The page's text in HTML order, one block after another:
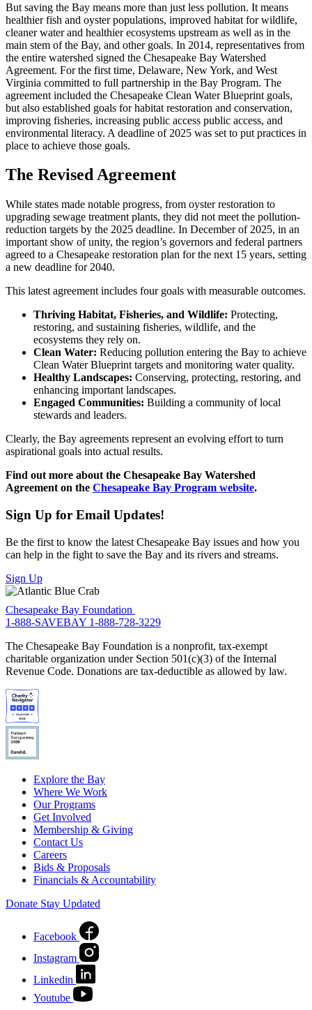
But saving the Bay means more than just less pollution. It means
healthier fish and oyster populations, improved habitat for wildlife,
cleaner water and healthier ecosystems upstream as well as in the
main stem of the Bay, and other goals. In 2014, representatives from
the entire watershed signed the Chesapeake Bay Watershed
Agreement. For the first time, Delaware, New York, and West
Virginia committed to full partnership in the Bay Program. The
agreement included the Chesapeake Clean Water Blueprint goals,
but also established goals for habitat restoration and conservation,
improving fisheries, increasing public access public access, and
environmental literacy. A deadline of 2025 was set to put practices in
place to achieve those goals.
The Revised Agreement
While states made notable progress, from oyster restoration to
upgrading sewage treatment plants, they did not meet the pollution-
reduction targets by the 2025 deadline. In December of 2025, in an
important show of unity, the region’s governors and federal partners
agreed to a Chesapeake restoration plan for the next 15 years, setting
a new deadline for 2040.
This latest agreement includes four goals with measurable outcomes.
Thriving Habitat, Fisheries, and Wildlife: Protecting,
restoring, and sustaining fisheries, wildlife, and the
ecosystems they rely on.
Clean Water: Reducing pollution entering the Bay to achieve
Clean Water Blueprint targets and monitoring water quality.
Healthy Landscapes: Conserving, protecting, restoring, and
enhancing important landscapes.
Engaged Communities: Building a community of local
stewards and leaders.
Clearly, the Bay agreements represent an evolving effort to turn
aspirational goals into actual results.
Find out more about the Chesapeake Bay Watershed
Agreement on the Chesapeake Bay Program website.
Sign Up for Email Updates!
Be the first to know the latest Chesapeake Bay issues and how you
can help in the fight to save the Bay and its rivers and streams.
Sign Up
Chesapeake Bay Foundation
1-888-SAVEBAY 1-888-728-3229
The Chesapeake Bay Foundation is a nonprofit, tax-exempt
charitable organization under Section 501(c)(3) of the Internal
Revenue Code. Donations are tax-deductible as allowed by law.
Explore the Bay
Where We Work
Our Programs
Get Involved
Membership & Giving
Contact Us
Careers
Bids & Proposals
Financials & Accountability
Donate Stay Updated
Facebook
Instagram
Linkedin
Youtube